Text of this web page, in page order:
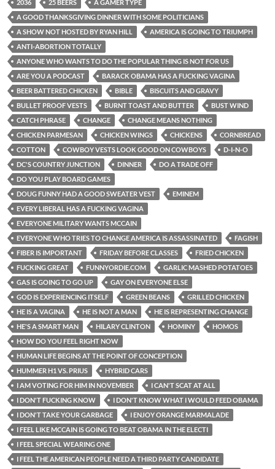
2036 25 BEERS
A GAMER TYPE
A GOOD THANKSGIVING DINNER WITH SOME POLITICIANS
A SHOW NOT HOSTED BY RYAN HILL
AMERICA IS GOING TO TRIUMPH
ANTI-ABORTION TOTALLY
ANYONE WHO WANTS TO DO THE POPULAR THING IS NOT FOR US
ARE YOU A PODCAST
BARACK OBAMA HAS A FUCKING VAGINA
BEER BATTERED CHICKEN
BIBLE
BISCUITS AND GRAVY
BULLET PROOF VESTS
BURNT TOAST AND BUTTER
BUST WIND
CATCH PHRASE
CHANGE
CHANGE MEANS NOTHING
CHICKEN PARMESAN
CHICKEN WINGS CHICKENS
CORNBREAD
COTTON
COWBOY VESTS LOOK GOOD ON COWBOYS
D-I-N-O
DC'S COUNTRY JUNCTION
DINNER
DO A TRADE OFF
DO YOU PLAY BOARD GAMES
DOUG FUNNY HAD A GOOD SWEATER VEST
EMINEM
EVERY LIBERAL HAS A FUCKING VAGINA
EVERYONE MILITARY WANTS MCCAIN
EVERYONE WHO TRIES TO CHANGE AMERICA IS ASSASSINATED
FAGISH
FIBER IS IMPORTANT
FRIDAY BEFORE CLASSES
FRIED CHICKEN
FUCKING GREAT
FUNNYORDIE.COM
GARLIC MASHED POTATOES
GAS IS GOING TO GO UP
GAY ON EVERYONE ELSE
GOD IS EXPERIENCING ITSELF
GREEN BEANS
GRILLED CHICKEN
HE IS A VAGINA
HE IS NOT A MAN
HE IS REPRESENTING CHANGE
HE'S A SMART MAN
HILARY CLINTON HOMINY
HOMOS
HOW DO YOU FEEL RIGHT NOW
HUMAN LIFE BEGINS AT THE POINT OF CONCEPTION
HUMMER H1 VS. PRIUS
HYBRID CARS
I AM VOTING FOR HIM IN NOVEMBER
I CAN'T SCAT AT ALL
I DON'T FUCKING KNOW
I DON'T KNOW WHAT I WOULD FEED OBAMA
I DON'T TAKE YOUR GARBAGE
I ENJOY ORANGE MARMALADE
I FEEL LIKE MCCAIN IS GOING TO BEAT OBAMA IN THE ELECTI
I FEEL SPECIAL WEARING ONE
I FEEL THE AMERICAN PEOPLE NEED A THIRD PARTY CANDIDATE